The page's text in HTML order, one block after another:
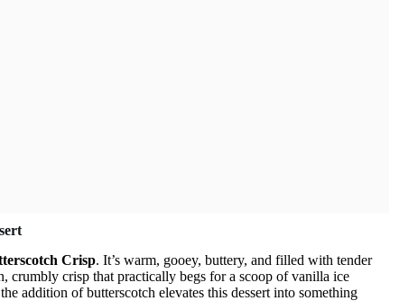
Crisp. It’s warm, gooey, buttery, and filled with tender
crumbly crisp that practically begs for a scoop of vanilla ice
addition of butterscotch elevates this dessert into something